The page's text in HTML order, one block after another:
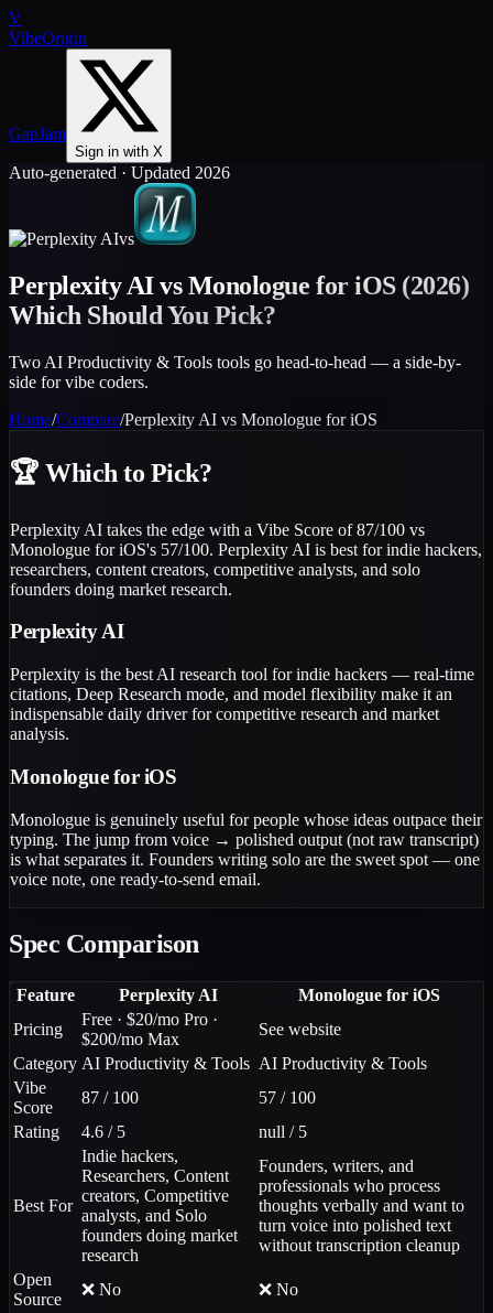
V
VibeOrigin
GapJam
Sign in with X
Auto-generated · Updated 2026
vs
Perplexity AIvsMonologue for iOS(2026)
Which Should You Pick?
Two AI Productivity & Tools tools go head-to-head — a side-by-
side for vibe coders.
Home/Compare/Perplexity AI vs Monologue for iOS
🏆 Which to Pick?
Perplexity AI takes the edge with a Vibe Score of 87/100 vs
Monologue for iOS's 57/100. Perplexity AI is best for indie hackers,
researchers, content creators, competitive analysts, and solo
founders doing market research.
Perplexity AI
Perplexity is the best AI research tool for indie hackers — real-time
citations, Deep Research mode, and model flexibility make it an
indispensable daily driver for competitive research and market
analysis.
Monologue for iOS
Monologue is genuinely useful for people whose ideas outpace their
typing. The jump from voice → polished output (not raw transcript)
is what separates it. Founders writing solo are the sweet spot — one
voice note, one ready-to-send email.
Spec Comparison
Feature Perplexity AI
Monologue for iOS
Pricing
Free · $20/mo Pro ·
$200/mo Max
See website
Category AI Productivity & Tools AI Productivity & Tools
Vibe
Score
87 / 100
57 / 100
Rating
4.6 / 5 null / 5
Best For
Indie hackers,
Researchers, Content
creators, Competitive
analysts, and Solo
founders doing market
research
Founders, writers, and
professionals who process
thoughts verbally and want to
turn voice into polished text
without transcription cleanup
Open
Source
❌ No
❌ No